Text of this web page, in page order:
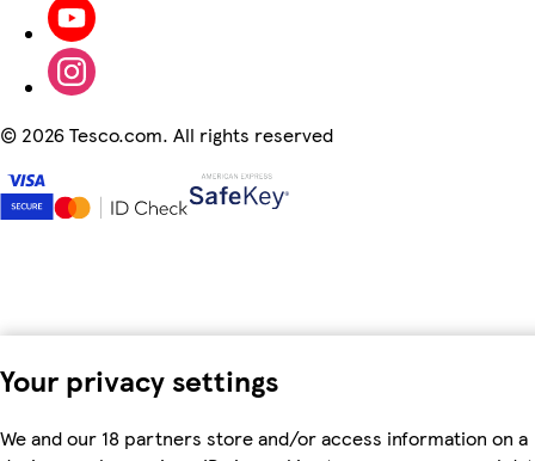
Your privacy settings
We and our 18 partners store and/or access information on a
© 2026 Tesco.com. All rights reserved